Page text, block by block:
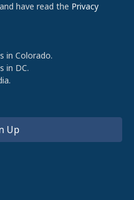
have read the Privacy
in Colorado.
in DC.